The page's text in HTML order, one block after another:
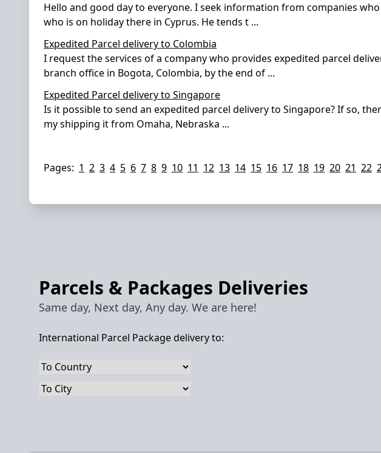
Hello and good day to everyone. I seek information from companies
who is on holiday there in Cyprus. He tends t ...
Expedited Parcel delivery to Colombia
I request the services of a company who provides expedited parcel
branch office in Bogota, Colombia, by the end of ...
Expedited Parcel delivery to Singapore
Is it possible to send an expedited parcel delivery to Singapore? If so,
my shipping it from Omaha, Nebraska ...
Pages: 1 2 3 4 5 6 7 8 9 10 11 12 13 14 15 16 17 18 19 20 21 22
Parcels & Packages Deliveries
Same day, Next day, Any day. We are here!
International Parcel Package delivery to: